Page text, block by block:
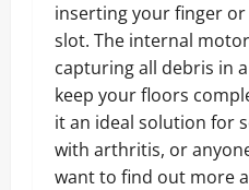
inserting your finger
slot. The internal
capturing all debris in
keep your floors
it an ideal solution for
with arthritis, or
want to find out more